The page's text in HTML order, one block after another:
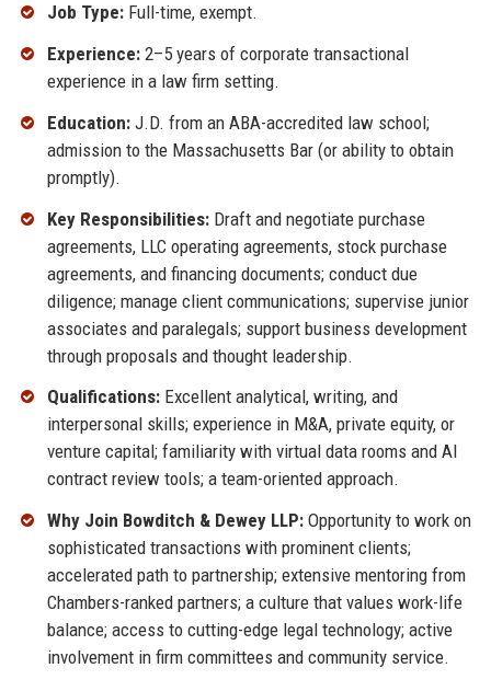
Job Type:Full-time, exempt.
Experience:2–5 years of corporate transactional
experience in a law firm setting.
Education:J.D. from an ABA-accredited law school;
admission to the Massachusetts Bar (or ability to obtain
promptly).
Key Responsibilities:Draft and negotiate purchase
agreements, LLC operating agreements, stock purchase
agreements, and financing documents; conduct due
diligence; manage client communications; supervise junior
associates and paralegals; support business development
through proposals and thought leadership.
Qualifications:Excellent analytical, writing, and
interpersonal skills; experience in M&A, private equity, or
venture capital; familiarity with virtual data rooms and AI
contract review tools; a team-oriented approach.
Why Join Bowditch & Dewey LLP:Opportunity to work on
sophisticated transactions with prominent clients;
accelerated path to partnership; extensive mentoring from
Chambers-ranked partners; a culture that values work-life
balance; access to cutting-edge legal technology; active
involvement in firm committees and community service.